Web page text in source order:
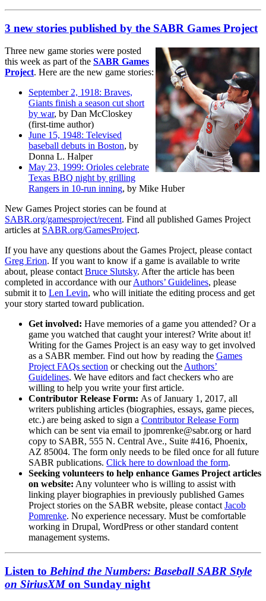
3 new stories published by the SABR Games Project
Three new game stories were posted
this week as part of the SABR Games
Project. Here are the new game stories:
September 2, 1918: Braves,
Giants finish a season cut short
by war, by Dan McCloskey
(first-time author)
June 15, 1948: Televised
baseball debuts in Boston, by
Donna L. Halper
May 23, 1999: Orioles celebrate
Texas BBQ night by grilling
Rangers in 10-run inning, by Mike Huber
New Games Project stories can be found at
SABR.org/gamesproject/recent. Find all published Games Project
articles at SABR.org/GamesProject.
If you have any questions about the Games Project, please contact
Greg Erion. If you want to know if a game is available to write
about, please contact Bruce Slutsky. After the article has been
completed in accordance with ourAuthors’ Guidelines, please
submit it to Len Levin, who will initiate the editing process and get
your story started toward publication.
Get involved: Have memories of a game you attended? Or a
game you watched that caught your interest? Write about it!
Writing for the Games Project is an easy way to get involved
as a SABR member. Find out how by reading the Games
Project FAQs section or checking out the Authors’
Guidelines. We have editors and fact checkers who are
willing to help you write your first article.
Contributor Release Form: As of January 1, 2017, all
writers publishing articles (biographies, essays, game pieces,
etc.) are being asked to sign a Contributor Release Form
which can be sent via email to jpomrenke@sabr.org or hard
copy to SABR, 555 N. Central Ave., Suite #416, Phoenix,
AZ 85004. The form only needs to be filed once for all future
SABR publications. Click here to download the form.
Seeking volunteers to help enhance Games Project articles
on website: Any volunteer who is willing to assist with
linking player biographies in previously published Games
Project stories on the SABR website, please contact Jacob
Pomrenke. No experience necessary. Must be comfortable
working in Drupal, WordPress or other standard content
management systems.
Listen to Behind the Numbers: Baseball SABR Style
on SiriusXMon Sunday night